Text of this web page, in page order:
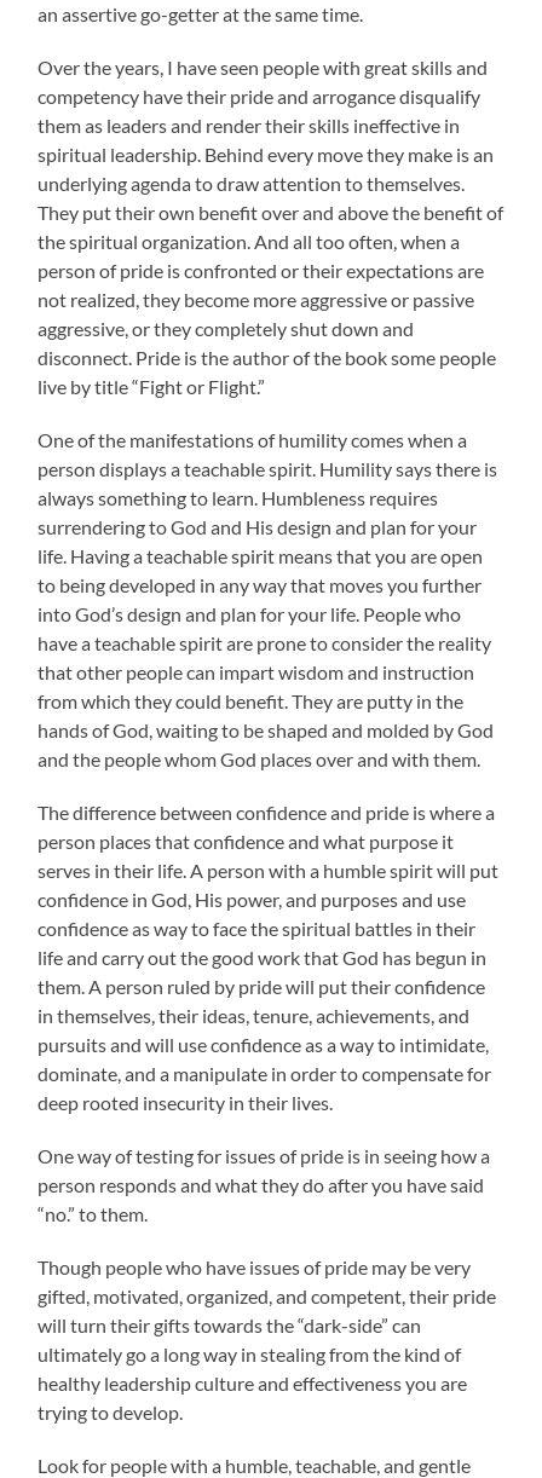
an assertive go-getter at the same time.
Over the years, I have seen people with great skills and
competency have their pride and arrogance disqualify
them as leaders and render their skills ineffective in
spiritual leadership. Behind every move they make is an
underlying agenda to draw attention to themselves.
They put their own benefit over and above the benefit of
the spiritual organization. And all too often, when a
person of pride is confronted or their expectations are
not realized, they become more aggressive or passive
aggressive, or they completely shut down and
disconnect. Pride is the author of the book some people
live by title “Fight or Flight.”
One of the manifestations of humility comes when a
person displays a teachable spirit. Humility says there is
always something to learn. Humbleness requires
surrendering to God and His design and plan for your
life. Having a teachable spirit means that you are open
to being developed in any way that moves you further
into God’s design and plan for your life. People who
have a teachable spirit are prone to consider the reality
that other people can impart wisdom and instruction
from which they could benefit. They are putty in the
hands of God, waiting to be shaped and molded by God
and the people whom God places over and with them.
The difference between confidence and pride is where a
person places that confidence and what purpose it
serves in their life. A person with a humble spirit will put
confidence in God, His power, and purposes and use
confidence as way to face the spiritual battles in their
life and carry out the good work that God has begun in
them. A person ruled by pride will put their confidence
in themselves, their ideas, tenure, achievements, and
pursuits and will use confidence as a way to intimidate,
dominate, and a manipulate in order to compensate for
deep rooted insecurity in their lives.
One way of testing for issues of pride is in seeing how a
person responds and what they do after you have said
“no.” to them.
Though people who have issues of pride may be very
gifted, motivated, organized, and competent, their pride
will turn their gifts towards the “dark-side” can
ultimately go a long way in stealing from the kind of
healthy leadership culture and effectiveness you are
trying to develop.
Look for people with a humble, teachable, and gentle